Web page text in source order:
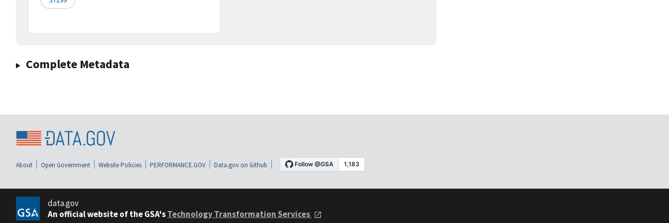
Complete Metadata
About Open Government Website Policies PERFORMANCE.GOV Data.gov on Github
data.gov
An official website of the GSA'sTechnology Transformation Services